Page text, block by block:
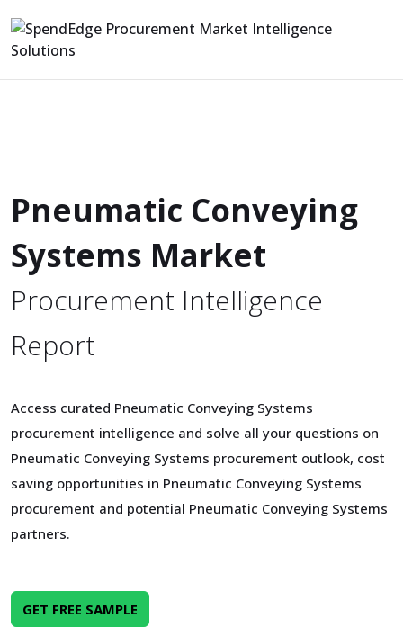
Pneumatic Conveying
Systems Market
Procurement Intelligence
Report
Access curated Pneumatic Conveying Systems
procurement intelligence and solve all your questions on
Pneumatic Conveying Systems procurement outlook, cost
saving opportunities in Pneumatic Conveying Systems
procurement and potential Pneumatic Conveying Systems
partners.
GET FREE SAMPLE